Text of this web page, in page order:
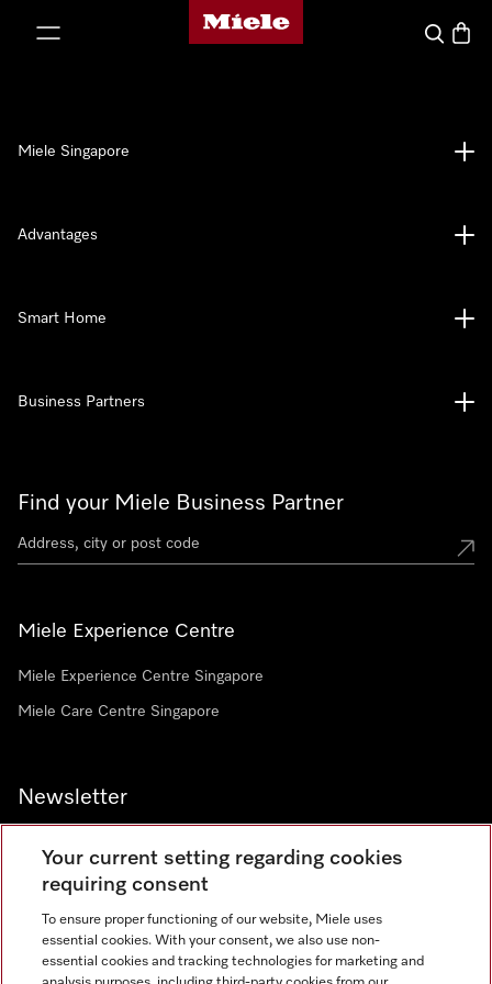
Miele's homepage
Search
Find your Miele Business Partner
Miele Experience Centre
Miele Experience Centre Singapore
Miele Care Centre Singapore
Newsletter
Contact 67351191
Miele Singapore
Advantages
Smart Home
Business Partners
Your current setting regarding cookies
requiring consent
To ensure proper functioning of our website, Miele uses
essential cookies. With your consent, we also use non-
essential cookies and tracking technologies for marketing and